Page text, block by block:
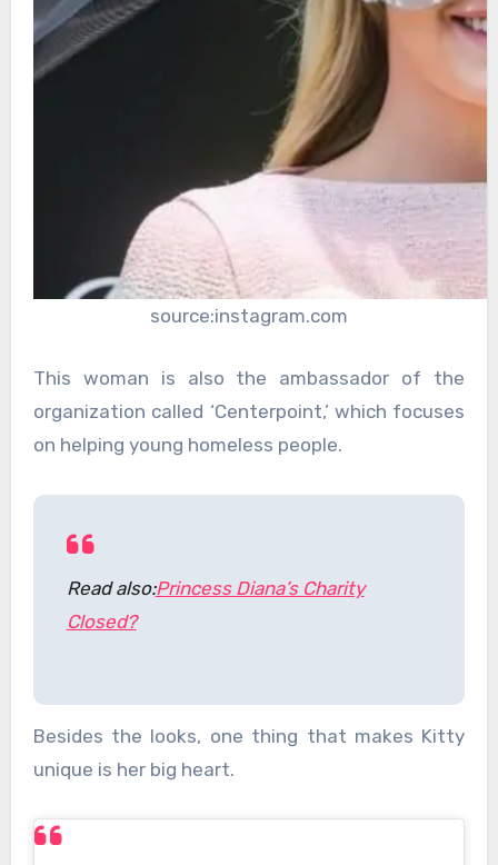
source:instagram.com
This woman is also the ambassador of the
organization called ‘Centerpoint,’ which focuses
on helping young homeless people.
Read also:Princess Diana’s Charity
Closed?
Besides the looks, one thing that makes Kitty
unique is her big heart.